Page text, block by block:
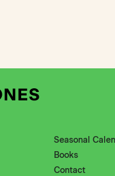
Seasonal
Books
Contact